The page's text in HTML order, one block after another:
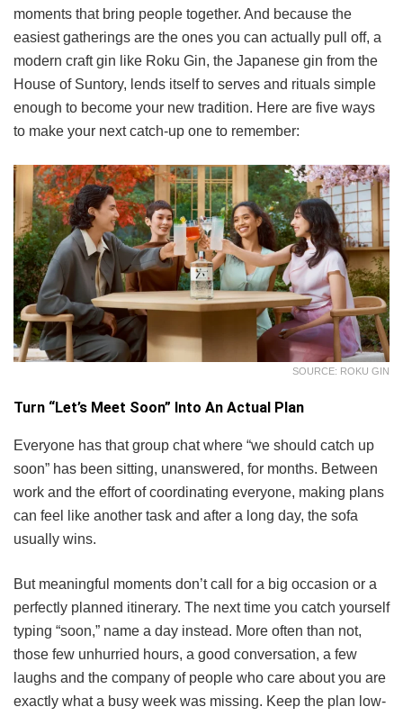
moments that bring people together. And because the
easiest gatherings are the ones you can actually pull off, a
modern craft gin like Roku Gin, the Japanese gin from the
House of Suntory, lends itself to serves and rituals simple
enough to become your new tradition. Here are five ways
to make your next catch-up one to remember:
SOURCE: ROKU GIN
Turn “Let’s Meet Soon” Into An Actual Plan
Everyone has that group chat where “we should catch up
soon” has been sitting, unanswered, for months. Between
work and the effort of coordinating everyone, making plans
can feel like another task and after a long day, the sofa
usually wins.
But meaningful moments don’t call for a big occasion or a
perfectly planned itinerary. The next time you catch yourself
typing “soon,” name a day instead. More often than not,
those few unhurried hours, a good conversation, a few
laughs and the company of people who care about you are
exactly what a busy week was missing. Keep the plan low-